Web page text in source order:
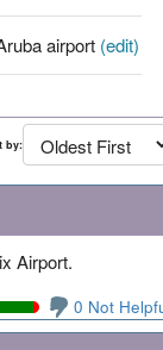
airport (edit)
by:
Airport.
0 Not